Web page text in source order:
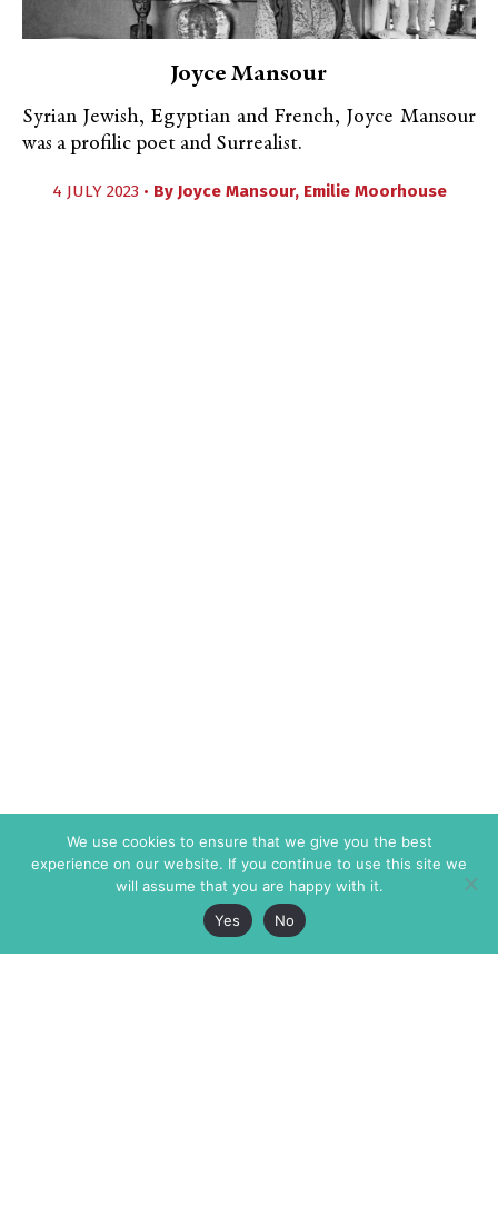
Joyce Mansour
Syrian Jewish, Egyptian and French, Joyce Mansour
was a profilic poet and Surrealist.
4 JULY 2023 • By Joyce Mansour, Emilie Moorhouse
We use cookies to ensure that we give you the best
experience on our website. If you continue to use this site we
will assume that you are happy with it.
Yes
No